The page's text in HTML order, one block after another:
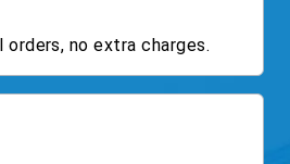
orders, no extra charges.